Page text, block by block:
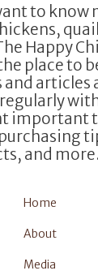
to know
Happy
place to
and articles
important
and more.
Home
About
Media